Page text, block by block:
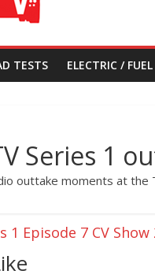
TESTS ELECTRIC / FUEL
Series 1
outtake moments at the
1 Episode 7 CV Show